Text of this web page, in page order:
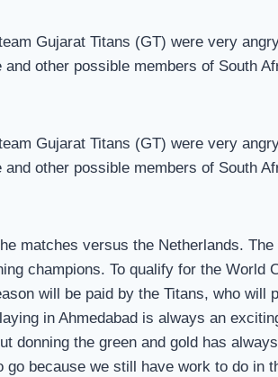
Gujarat Titans (GT) were very
other possible members of South
Gujarat Titans (GT) were very
other possible members of South
matches versus the Netherlands.
champions. To qualify for the World
will be paid by the Titans, who will
in Ahmedabad is always an
the green and gold has
because we still have work to do in